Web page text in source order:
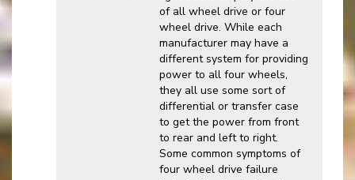
of all wheel drive or four
wheel drive. While each
manufacturer may have a
different system for providing
power to all four wheels,
they all use some sort of
differential or transfer case
to get the power from front
to rear and left to right.
Some common symptoms of
four wheel drive failure